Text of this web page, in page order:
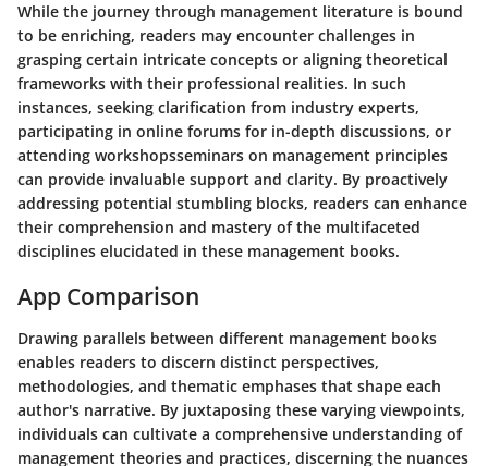
While the journey through management literature is bound
to be enriching, readers may encounter challenges in
grasping certain intricate concepts or aligning theoretical
frameworks with their professional realities. In such
instances, seeking clarification from industry experts,
participating in online forums for in-depth discussions, or
attending workshopsseminars on management principles
can provide invaluable support and clarity. By proactively
addressing potential stumbling blocks, readers can enhance
their comprehension and mastery of the multifaceted
disciplines elucidated in these management books.
App Comparison
Drawing parallels between different management books
enables readers to discern distinct perspectives,
methodologies, and thematic emphases that shape each
author's narrative. By juxtaposing these varying viewpoints,
individuals can cultivate a comprehensive understanding of
management theories and practices, discerning the nuances